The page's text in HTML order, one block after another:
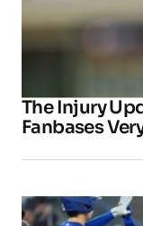
The Injury
Fanbases